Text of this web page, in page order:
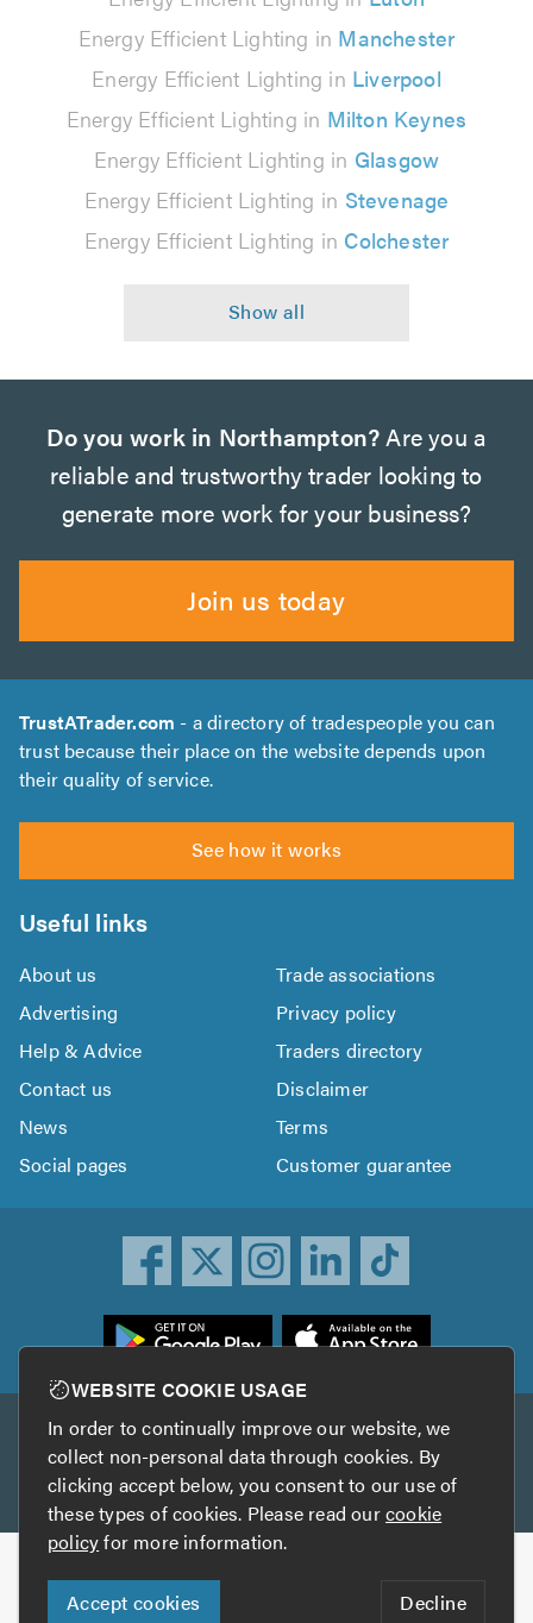
Energy Efficient Lighting in Manchester
Energy Efficient Lighting in Liverpool
Energy Efficient Lighting in Milton Keynes
Energy Efficient Lighting in Glasgow
Energy Efficient Lighting in Stevenage
Energy Efficient Lighting in Colchester
Do you work in Northampton? Are you a
reliable and trustworthy trader looking to
generate more work for your business?
Join us today
TrustATrader.com - a directory of tradespeople you can
trust because their place on the website depends upon
their quality of service.
See how it works
Useful links
About us
Trade associations
Advertising
Privacy policy
Help & Advice
Traders directory
Contact us
Disclaimer
News
Terms
Social pages
Customer guarantee
Other services
TrustAGarage TrustATrader Insurance
Copyright © 2005-2026 TrustATrader.com
Who built this website?
WEBSITE COOKIE USAGE
In order to continually improve our website, we
collect non-personal data through cookies. By
clicking accept below, you consent to our use of
these types of cookies. Please read ourcookie
policyfor more information.
Accept cookies Decline